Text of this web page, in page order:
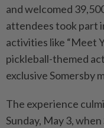
and welcomed
attendees took part
activities like “Meet
pickleball-themed
exclusive Somersby
The experience
Sunday, May 3,